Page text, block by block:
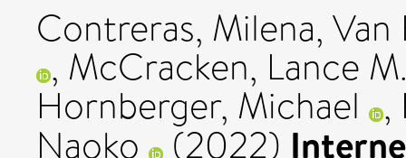
Contreras, Milena, Van
, McCracken, Lance
Hornberger, Michael ,
Naoko (2022)